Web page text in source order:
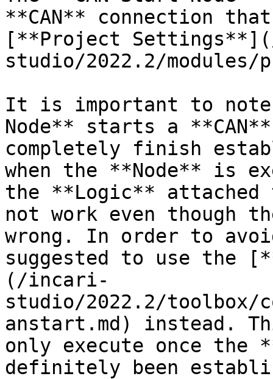
**CAN** connection
[**Project
studio/2022.2/
It is important to note
Node** starts a
completely finish
when the **Node** is
the **Logic**
not work even though
wrong. In order to
suggested to use the
(/incari-
studio/2022.2/toolbox/
anstart.md) instead.
only execute once the
definitely been